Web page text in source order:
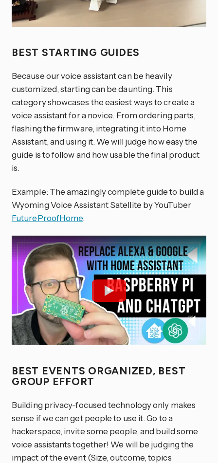
BEST STARTING GUIDES
Because our voice assistant can be heavily
customized, starting can be daunting. This
category showcases the easiest ways to create a
voice assistant for a novice. From ordering parts,
flashing the firmware, integrating it into Home
Assistant, and using it. We will judge how easy the
guide is to follow and how usable the final product
is.
Example: The amazingly complete guide to build a
Wyoming Voice Assistant Satellite by YouTuber
FutureProofHome.
BEST EVENTS ORGANIZED, BEST
GROUP EFFORT
Building privacy-focused technology only makes
sense if we can get people to use it. Go to a
hackerspace, invite some people, and build some
voice assistants together! We will be judging the
impact of the event (Size, outcome, topics